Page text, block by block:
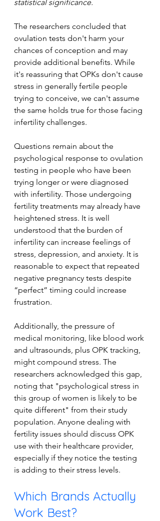
statistical significance.
The researchers concluded that
ovulation tests don't harm your
chances of conception and may
provide additional benefits. While
it's reassuring that OPKs don't cause
stress in generally fertile people
trying to conceive, we can't assume
the same holds true for those facing
infertility challenges.
Questions remain about the
psychological response to ovulation
testing in people who have been
trying longer or were diagnosed
with infertility. Those undergoing
fertility treatments may already have
heightened stress. It is well
understood that the burden of
infertility can increase feelings of
stress, depression, and anxiety. It is
reasonable to expect that repeated
negative pregnancy tests despite
“perfect” timing could increase
frustration.
Additionally, the pressure of
medical monitoring, like blood work
and ultrasounds, plus OPK tracking,
might compound stress. The
researchers acknowledged this gap,
noting that "psychological stress in
this group of women is likely to be
quite different" from their study
population. Anyone dealing with
fertility issues should discuss OPK
use with their healthcare provider,
especially if they notice the testing
is adding to their stress levels.
Which Brands Actually
Work Best?